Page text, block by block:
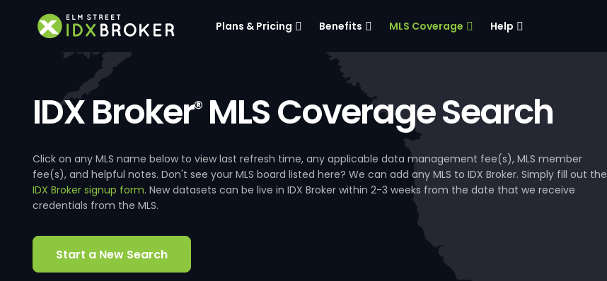
Plans & Pricing Benefits MLS Coverage Help
IDX Broker®MLS Coverage Search
Click on any MLS name below to view last refresh time, any applicable data management fee(s), MLS member
fee(s), and helpful notes. Don't see your MLS board listed here? We can add any MLS to IDX Broker. Simply fill out the
IDX Broker signup form. New datasets can be live in IDX Broker within 2-3 weeks from the date that we receive
credentials from the MLS.
Start a New Search